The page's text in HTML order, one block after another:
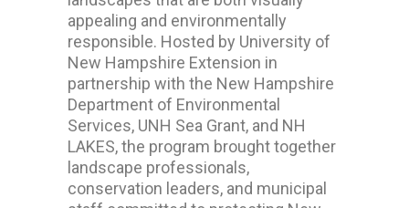
appealing and environmentally
responsible. Hosted by University of
New Hampshire Extension in
partnership with the New Hampshire
Department of Environmental
Services, UNH Sea Grant, and NH
LAKES, the program brought together
landscape professionals,
conservation leaders, and municipal